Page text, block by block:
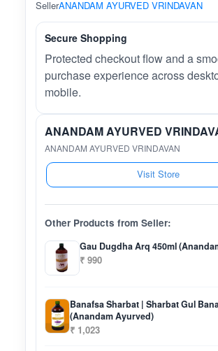
SellerANANDAM AYURVED VRINDAVAN
Secure Shopping
Protected checkout flow and a
purchase experience across
mobile.
ANANDAM AYURVED
ANANDAM AYURVED VRINDAVAN
Visit Store
Other Products from Seller:
Gau Dugdha Arq 450ml
₹ 990
Banafsa Sharbat | Sharbat Gul
(Anandam Ayurved)
₹ 1,023